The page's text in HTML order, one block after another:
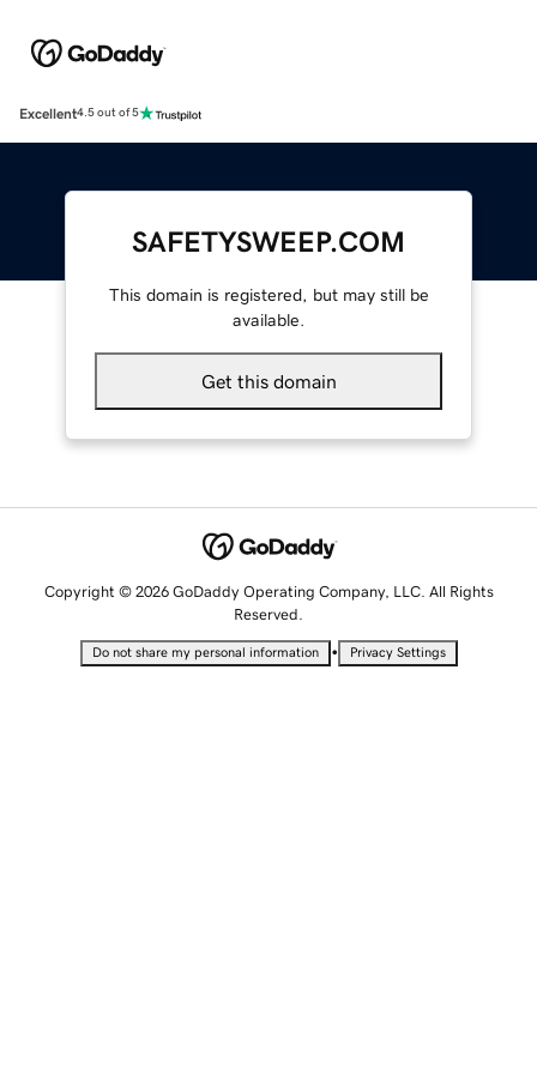
Excellent4.5 out of 5
SAFETYSWEEP.COM
This domain is registered, but may still be
available.
Get this domain
Copyright © 2026 GoDaddy Operating Company, LLC. All Rights
Reserved.
Do not share my personal information • Privacy Settings